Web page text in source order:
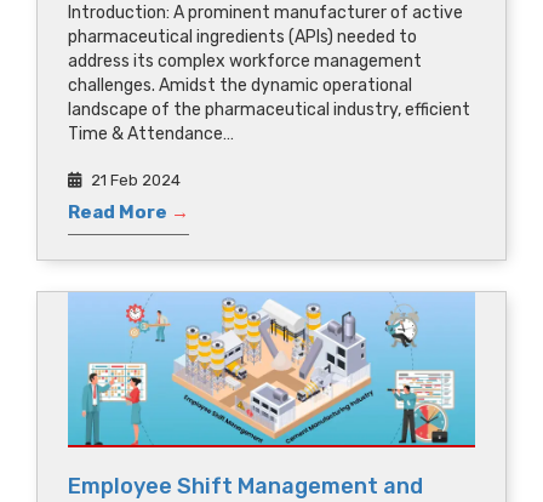
Introduction: A prominent manufacturer of active
pharmaceutical ingredients (APIs) needed to
address its complex workforce management
challenges. Amidst the dynamic operational
landscape of the pharmaceutical industry, efficient
Time & Attendance…
21 Feb 2024
Read More →
Employee Shift Management and